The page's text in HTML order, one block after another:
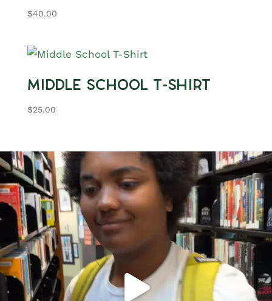
$40.00
Middle School T-Shirt
$25.00